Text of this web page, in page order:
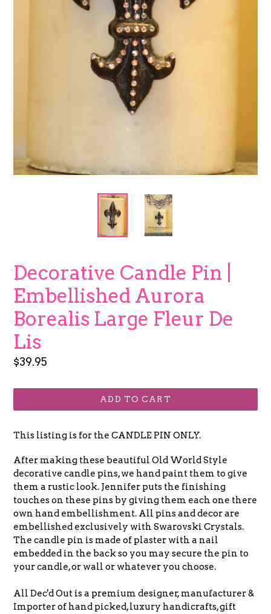
Decorative Candle Pin |
Embellished Aurora
Borealis Large Fleur De
Lis
Regular
$39.95
ADD TO CART
This listing is for the CANDLE PIN ONLY.
After making these beautiful Old World Style
decorative candle pins, we hand paint them to give
them a rustic look. Jennifer puts the finishing
touches on these pins by giving them each one there
own hand embellishment. All pins and decor are
embellished exclusively with Swarovski Crystals.
The candle pin is made of plaster with a nail
embedded in the back so you may secure the pin to
your candle, or wall or whatever you choose.
All Dec'd Out is a premium designer, manufacturer &
Importer of hand picked, luxury handicrafts, gift